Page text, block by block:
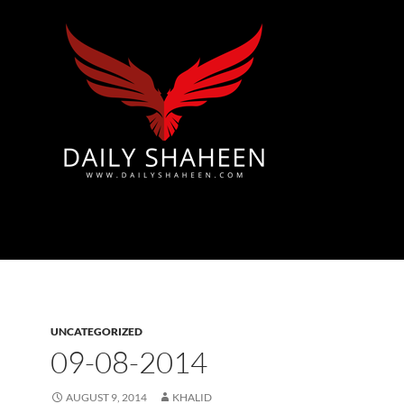
UNCATEGORIZED
09-08-2014
AUGUST 9, 2014 KHALID